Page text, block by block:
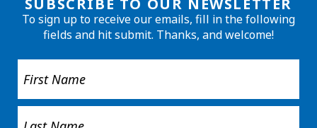
SUBSCRIBE TO OUR NEWSLETTER
To sign up to receive our emails, fill in the following
fields and hit submit. Thanks, and welcome!